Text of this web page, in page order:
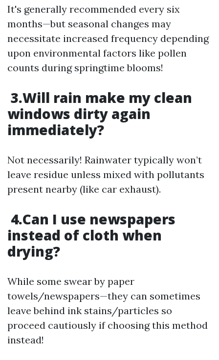
It's generally recommended every six
months—but seasonal changes may
necessitate increased frequency depending
upon environmental factors like pollen
counts during springtime blooms!
3.Will rain make my clean
windows dirty again
immediately?
Not necessarily! Rainwater typically won’t
leave residue unless mixed with pollutants
present nearby (like car exhaust).
4.Can I use newspapers
instead of cloth when
drying?
While some swear by paper
towels/newspapers—they can sometimes
leave behind ink stains/particles so
proceed cautiously if choosing this method
instead!